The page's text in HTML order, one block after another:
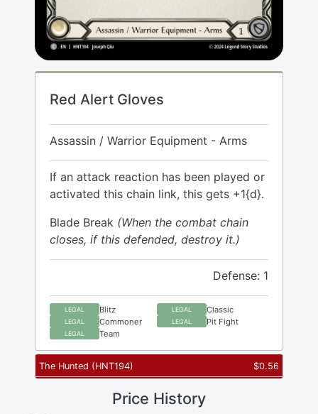
Red Alert Gloves
Assassin / Warrior Equipment - Arms
If an attack reaction has been played or
activated this chain link, this gets +1{d}.
Blade Break (When the combat chain
closes, if this defended, destroy it.)
Defense: 1
LEGAL Blitz LEGAL Classic
LEGAL Commoner LEGAL Pit Fight
LEGAL Team
The Hunted (HNT194) $0.56
Price History